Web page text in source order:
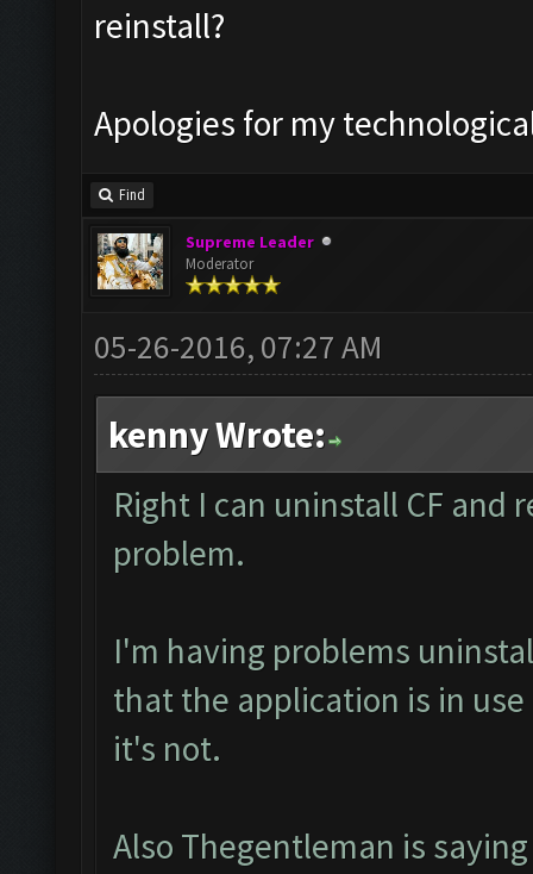
reinstall?
Apologies for my
Find
Supreme Leader
Moderator
05-26-2016, 07:27 AM
kenny Wrote:
Right I can uninstall CF and
problem.
I'm having problems
that the application is in
it's not.
Also Thegentleman is